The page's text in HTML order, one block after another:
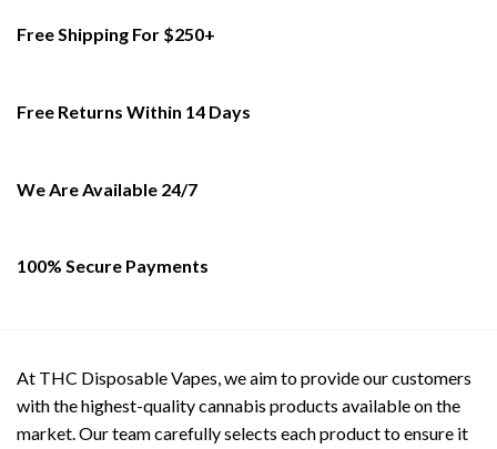
The
be
product
Free Shipping For $250+
Free Returns Within 14 Days
We Are Available 24/7
100% Secure Payments
At THC Disposable Vapes, we aim to provide our customers
with the highest-quality cannabis products available on the
market. Our team carefully selects each product to ensure it